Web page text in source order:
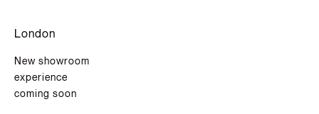
London
New showroom
experience
coming soon